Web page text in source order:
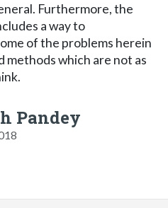
Furthermore, the
a way to
of the problems herein
methods which are not as
Pandey